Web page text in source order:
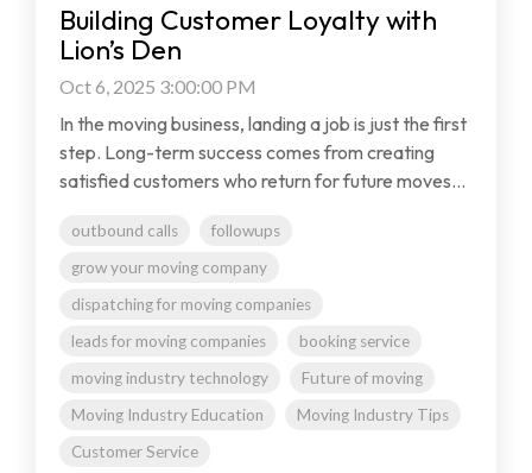
Building Customer Loyalty with
Lion’s Den
Oct 6, 2025 3:00:00 PM
In the moving business, landing a job is just the first
step. Long-term success comes from creating
satisfied customers who return for future moves...
outbound calls
followups
grow your moving company
dispatching for moving companies
leads for moving companies
booking service
moving industry technology
Future of moving
Moving Industry Education
Moving Industry Tips
Customer Service